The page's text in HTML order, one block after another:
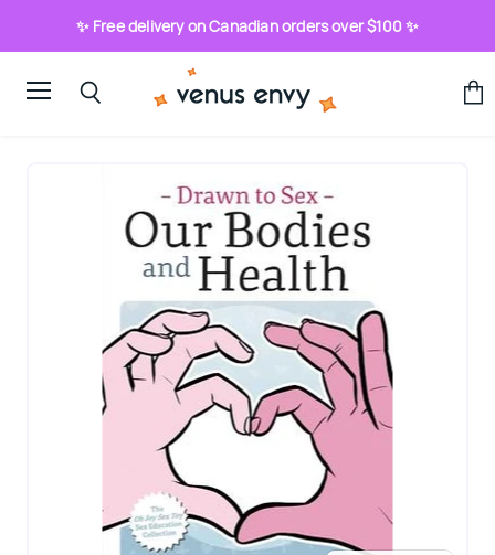
✨ Free delivery on Canadian orders over $100 ✨